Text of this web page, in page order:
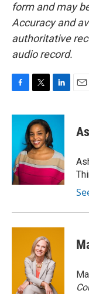
form and may
Accuracy and
authoritative
audio record.
c
o
k
i
t
t
e
r
n
e
d
I
n